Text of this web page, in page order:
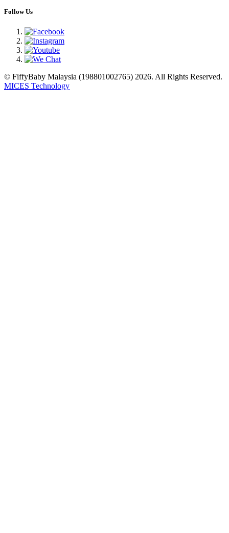
Follow Us
© FiffyBaby Malaysia (198801002765) 2026. All Rights Reserved.
MICES Technology